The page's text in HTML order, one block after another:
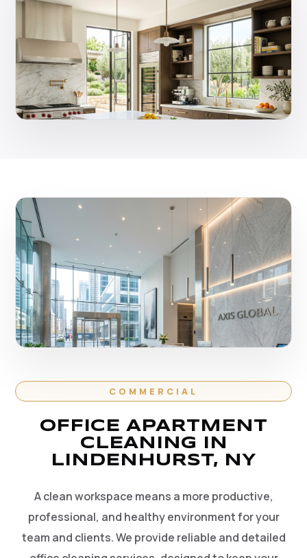
COMMERCIAL
OFFICE APARTMENT
CLEANING IN
LINDENHURST, NY
A clean workspace means a more productive,
professional, and healthy environment for your
team and clients. We provide reliable and detailed